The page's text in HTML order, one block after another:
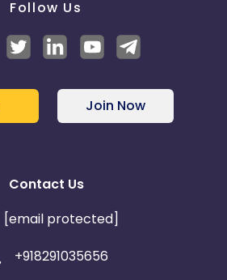
Follow Us
Join Now
Contact Us
[email protected]
+918291035656